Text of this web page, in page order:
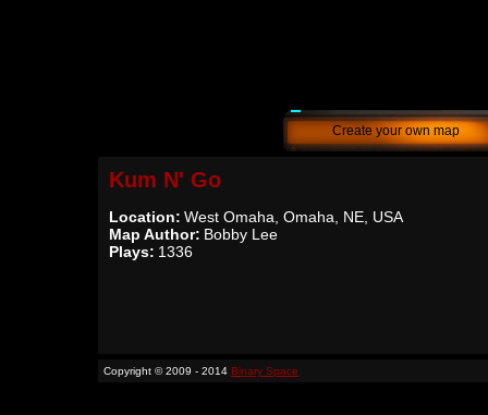
Create your own map
Kum N' Go
Location: West Omaha, Omaha, NE, USA
Map Author: Bobby Lee
Plays: 1336
Copyright © 2009 - 2014 Binary Space